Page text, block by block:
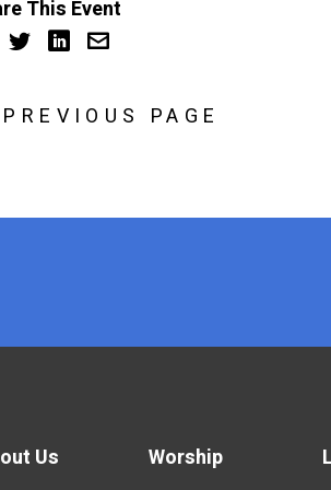
This Event
PREVIOUS PAGE
Us Worship